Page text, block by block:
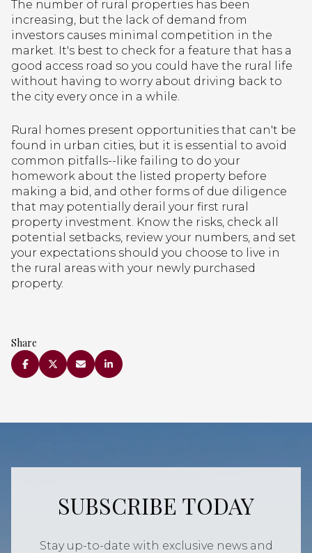
The number of rural properties has been
increasing, but the lack of demand from
investors causes minimal competition in the
market. It's best to check for a feature that has a
good access road so you could have the rural life
without having to worry about driving back to
the city every once in a while.
Rural homes present opportunities that can't be
found in urban cities, but it is essential to avoid
common pitfalls--like failing to do your
homework about the listed property before
making a bid, and other forms of due diligence
that may potentially derail your first rural
property investment. Know the risks, check all
potential setbacks, review your numbers, and set
your expectations should you choose to live in
the rural areas with your newly purchased
property.
Share
SUBSCRIBE TODAY
Stay up-to-date with exclusive news and